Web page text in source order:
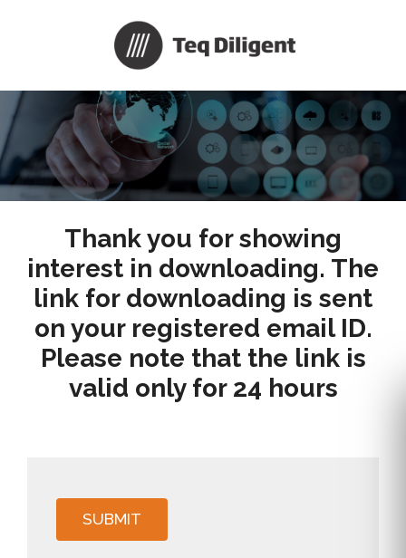
Thank you for showing
interest in downloading. The
link for downloading is sent
on your registered email ID.
Please note that the link is
valid only for 24 hours
SUBMIT